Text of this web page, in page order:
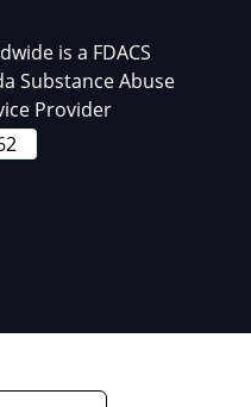
is a FDACS
Substance Abuse
Provider